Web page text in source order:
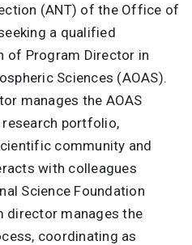
(ANT) of the Office of
a qualified
of Program Director in
Sciences (AOAS).
manages the AOAS
portfolio,
community and
with colleagues
Science Foundation
director manages the
coordinating as